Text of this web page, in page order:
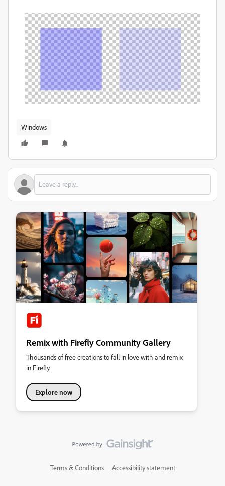
Windows
Remix with Firefly Community Gallery
Thousands of free creations to fall in love with and remix
in Firefly.
Explore now
Terms & Conditions Accessibility statement